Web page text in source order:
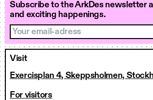
Subscribe to the ArkDes newsletter
and exciting happenings.
Your email-adress
Visit
Exercisplan 4, Skeppsholmen,
For visitors